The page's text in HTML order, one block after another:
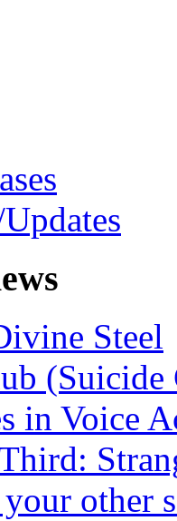
Steel
in Voice
other